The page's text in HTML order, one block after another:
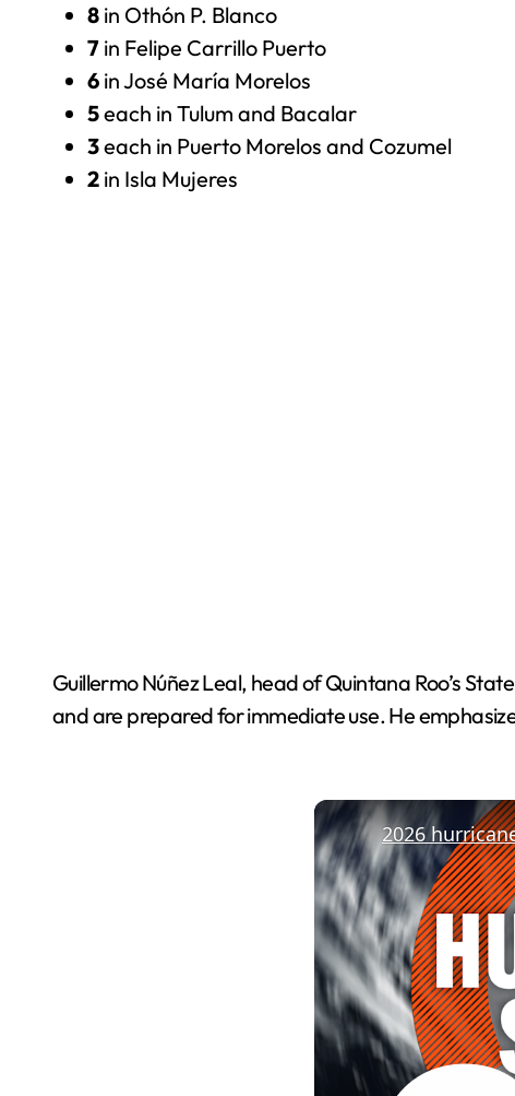
8 in Othón P. Blanco
7 in Felipe Carrillo Puerto
6 in José María Morelos
5each in Tulum and Bacalar
3each in Puerto Morelos and Cozumel
2 in Isla Mujeres
Guillermo Núñez Leal, head of Quintana Roo’s
and are prepared for immediate use. He